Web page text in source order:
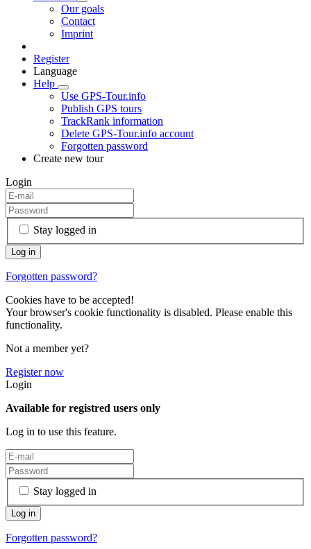
Our goals
Contact
Imprint
Register
Language
Help
Use GPS-Tour.info
Publish GPS tours
TrackRank information
Delete GPS-Tour.info account
Forgotten password
Create new tour
Login
Stay logged in
Forgotten password?
Cookies have to be accepted!
Your browser's cookie functionality is disabled. Please enable this
functionality.
Not a member yet?
Register now
Login
Available for registred users only
Log in to use this feature.
Stay logged in
Forgotten password?